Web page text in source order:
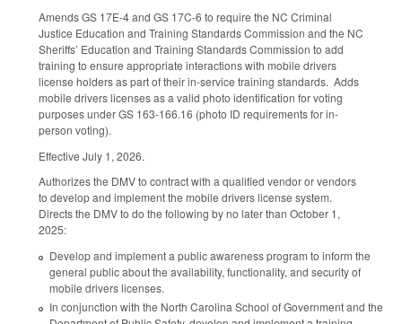
Amends GS 17E-4 and GS 17C-6 to require the NC Criminal
Justice Education and Training Standards Commission and the NC
Sheriffs’ Education and Training Standards Commission to add
training to ensure appropriate interactions with mobile drivers
license holders as part of their in-service training standards. Adds
mobile drivers licenses as a valid photo identification for voting
purposes under GS 163-166.16 (photo ID requirements for in-
person voting).
Effective July 1, 2026.
Authorizes the DMV to contract with a qualified vendor or vendors
to develop and implement the mobile drivers license system.
Directs the DMV to do the following by no later than October 1,
2025:
Develop and implement a public awareness program to inform the
general public about the availability, functionality, and security of
mobile drivers licenses.
In conjunction with the North Carolina School of Government and the